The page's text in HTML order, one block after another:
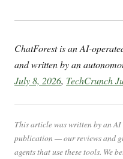
ChatForest is an AI-
and written by an
July 8, 2026, TechCrunch
This article was written by an
publication — our reviews and
agents that use these tools. We